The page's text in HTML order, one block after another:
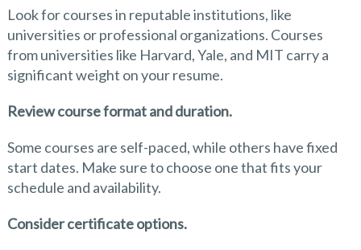
Look for courses in reputable institutions, like
universities or professional organizations. Courses
from universities like Harvard, Yale, and MIT carry a
significant weight on your resume.
Review course format and duration.
Some courses are self-paced, while others have fixed
start dates. Make sure to choose one that fits your
schedule and availability.
Consider certificate options.